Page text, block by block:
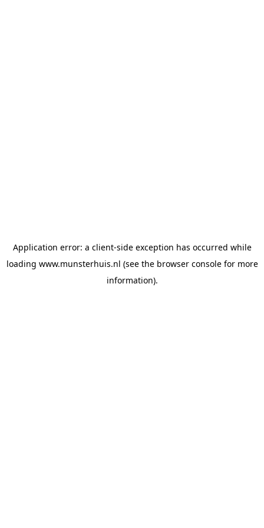
Application error: a client-side exception has occurred while
loading www.munsterhuis.nl (see the browser consolefor more
information).